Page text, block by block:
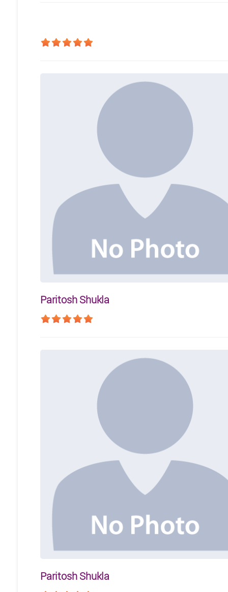
Paritosh Shukla
Paritosh Shukla